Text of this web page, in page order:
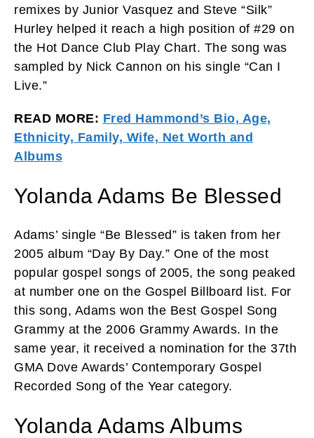
remixes by Junior Vasquez and Steve “Silk”
Hurley helped it reach a high position of #29 on
the Hot Dance Club Play Chart. The song was
sampled by Nick Cannon on his single “Can I
Live.”
READ MORE: Fred Hammond’s Bio, Age,
Ethnicity, Family, Wife, Net Worth and
Albums
Yolanda Adams Be Blessed
Adams’ single “Be Blessed” is taken from her
2005 album “Day By Day.” One of the most
popular gospel songs of 2005, the song peaked
at number one on the Gospel Billboard list. For
this song, Adams won the Best Gospel Song
Grammy at the 2006 Grammy Awards. In the
same year, it received a nomination for the 37th
GMA Dove Awards’ Contemporary Gospel
Recorded Song of the Year category.
Yolanda Adams Albums